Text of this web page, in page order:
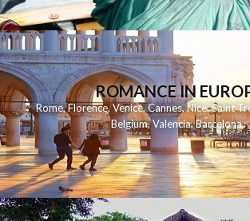
ROMANCE IN
Rome,Florence,Venice,Cannes,Nice,Saint
Belgium,Valencia,Barcelona,